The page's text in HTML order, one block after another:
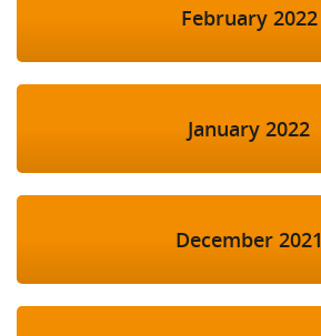
February 2022
January 2022
December 2021